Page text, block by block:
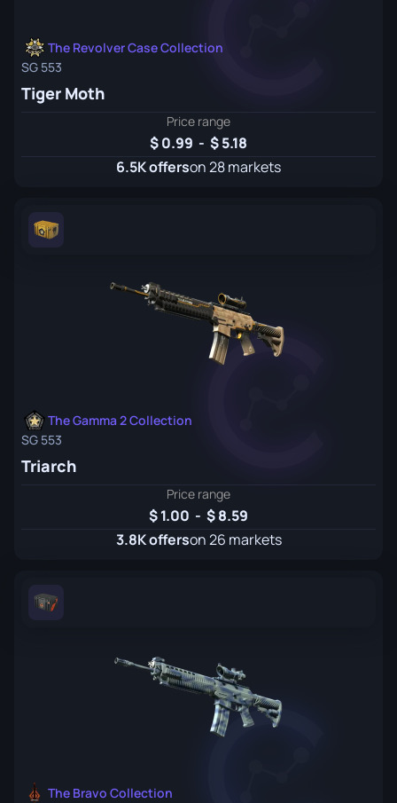
The Revolver Case Collection
SG 553
Tiger Moth
Price range
0.99 -
5.18
6.5K offerson 28 markets
The Gamma 2 Collection
SG 553
Triarch
Price range
1.00 -
8.59
3.8K offerson 26 markets
The Bravo Collection